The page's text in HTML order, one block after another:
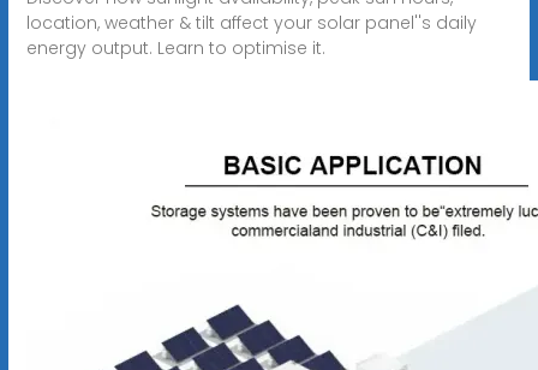
location, weather & tilt affect your solar panel''s daily
energy output. Learn to optimise it.